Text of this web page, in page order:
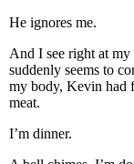
He ignores me.
And I see right at
suddenly seems to
my body, Kevin had
meat.
I’m dinner.